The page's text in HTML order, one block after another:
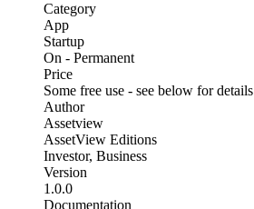
Category
App
Startup
On - Permanent
Price
Some free use - see below for details
Author
Assetview
AssetView Editions
Investor, Business
Version
1.0.0
Documentation